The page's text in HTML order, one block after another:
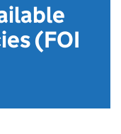
(FOI